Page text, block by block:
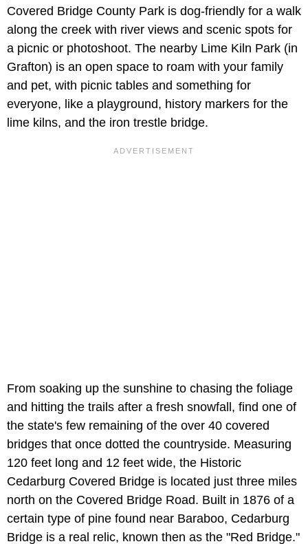
Covered Bridge County Park is dog-friendly for a walk
along the creek with river views and scenic spots for
a picnic or photoshoot. The nearby Lime Kiln Park (in
Grafton) is an open space to roam with your family
and pet, with picnic tables and something for
everyone, like a playground, history markers for the
lime kilns, and the iron trestle bridge.
From soaking up the sunshine to chasing the foliage
and hitting the trails after a fresh snowfall, find one of
the state's few remaining of the over 40 covered
bridges that once dotted the countryside. Measuring
120 feet long and 12 feet wide, the Historic
Cedarburg Covered Bridge is located just three miles
north on the Covered Bridge Road. Built in 1876 of a
certain type of pine found near Baraboo, Cedarburg
Bridge is a real relic, known then as the "Red Bridge."